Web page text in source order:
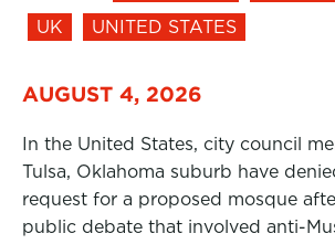
UK
UNITED STATES
AUGUST 4, 2026
In the United States, city council
Tulsa, Oklahoma suburb have
request for a proposed mosque
public debate that involved anti-